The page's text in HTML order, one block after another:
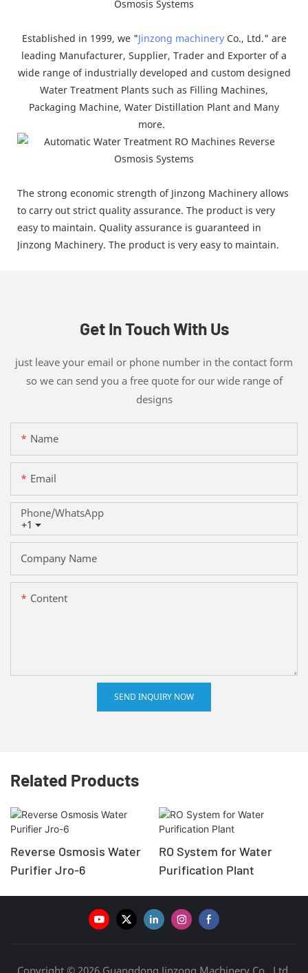
Established in 1999, we "Jinzong machineryCo., Ltd." are
leading Manufacturer, Supplier, Trader and Exporter of a
wide range of industrially developed and custom designed
Water Treatment Plants such as Filling Machines,
Packaging Machine, Water Distillation Plant and Many
more.
The strong economic strength of Jinzong Machinery allows
to carry out strict quality assurance. The product is very
easy to maintain. Quality assurance is guaranteed in
Jinzong Machinery. The product is very easy to maintain.
Get In Touch With Us
just leave your email or phone number in the contact form
so we can send you a free quote for our wide range of
designs
Name
Email
+1
Phone/whatsApp
Company Name
Content
SEND INQUIRY NOW
Related Products
Reverse Osmosis Water
Purifier Jro-6
RO System for Water
Purification Plant
Copyright © 2026 Guangdong Jinzong Machinery Co., Ltd.